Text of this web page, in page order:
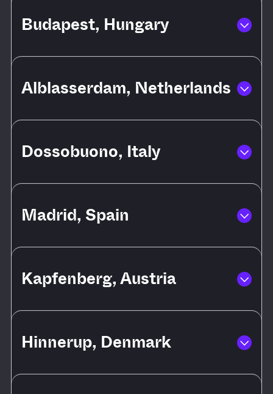
Budapest, Hungary
Alblasserdam, Netherlands
Dossobuono, Italy
Madrid, Spain
Kapfenberg, Austria
Hinnerup, Denmark